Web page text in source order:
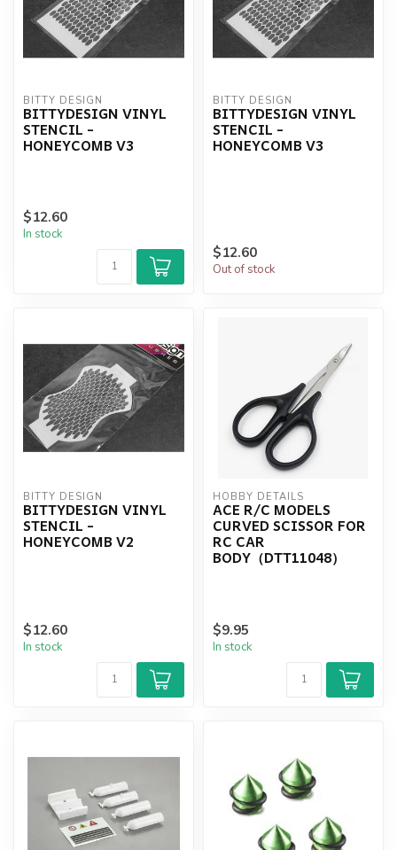
BITTY DESIGN
BITTYDESIGN VINYL
STENCIL -
HONEYCOMB V3
$12.60
In stock
BITTY DESIGN
BITTYDESIGN VINYL
STENCIL -
HONEYCOMB V3
$12.60
Out of stock
BITTY DESIGN
BITTYDESIGN VINYL
STENCIL -
HONEYCOMB V2
$12.60
In stock
HOBBY DETAILS
ACE R/C MODELS
CURVED SCISSOR FOR
RC CAR
BODY（DTT11048）
$9.95
In stock